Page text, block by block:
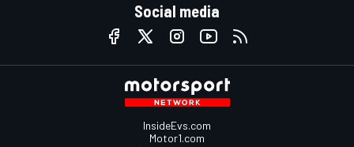
Social media
InsideEvs.com
Motor1.com